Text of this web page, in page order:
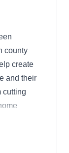
county
create
and their
cutting
you have